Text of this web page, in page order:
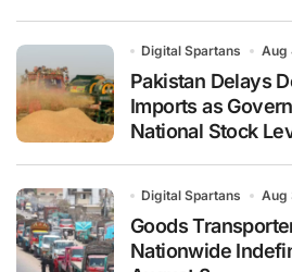
Digital Spartans Aug
Pakistan Delays
Imports as
National Stock
Digital Spartans Aug
Goods
Nationwide